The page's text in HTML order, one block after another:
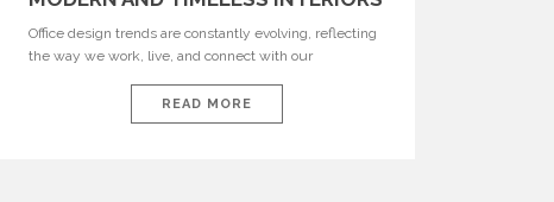
Office design trends are constantly evolving, reflecting
the way we work, live, and connect with our
longer just functional—they are expressions of identity,
creativity, and lifestyle. From bold materials and rich
READ MORE